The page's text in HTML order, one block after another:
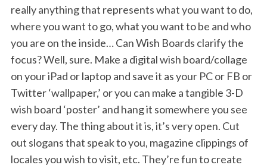
really anything that represents what you want to do,
where you want to go, what you want to be and who
you are on the inside… Can Wish Boards clarify the
focus? Well, sure. Make a digital wish board/collage
on your iPad or laptop and save it as your PC or FB or
Twitter ‘wallpaper,’ or you can make a tangible 3-D
wish board ‘poster’ and hang it somewhere you see
every day. The thing about it is, it’s very open. Cut
out slogans that speak to you, magazine clippings of
locales you wish to visit, etc. They’re fun to create